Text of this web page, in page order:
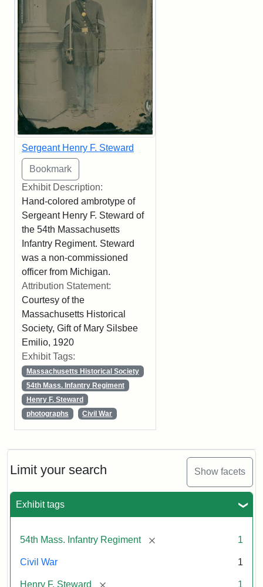
Limit your search Show facets
Exhibit tags
54th Mass. Infantry Regiment [remove] 1
Civil War 1
Henry F. Steward [remove] 1
Sergeant Henry F. Steward
Exhibit Description:
Hand-colored ambrotype of
Sergeant Henry F. Steward of
the 54th Massachusetts
Infantry Regiment. Steward
was a non-commissioned
officer from Michigan.
Attribution Statement:
Courtesy of the
Massachusetts Historical
Society, Gift of Mary Silsbee
Emilio, 1920
Exhibit Tags:
Massachusetts Historical Society
54th Mass. Infantry Regiment
Henry F. Steward
photographs
Civil War